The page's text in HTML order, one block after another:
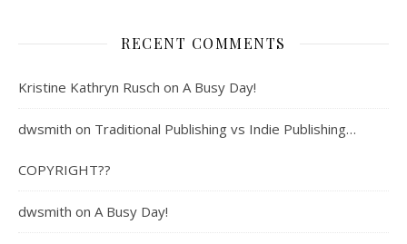
RECENT COMMENTS
Kristine Kathryn Rusch on A Busy Day!
dwsmith on Traditional Publishing vs Indie Publishing…
COPYRIGHT??
dwsmith on A Busy Day!